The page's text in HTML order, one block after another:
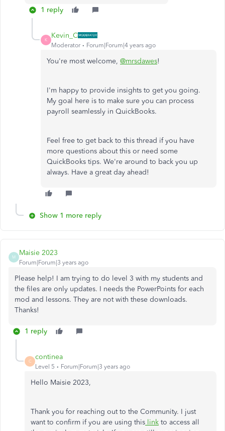
1 reply
K
Kevin_C
Moderator Forum|Forum|4 years ago
You're most welcome, @mrsdawes!
I'm happy to provide insights to get you going.
My goal here is to make sure you can process
payroll seamlessly in QuickBooks.
Feel free to get back to this thread if you have
more questions about this or need some
QuickBooks tips. We're around to back you up
always. Have a great day ahead!
Show 1 more reply
M
Maisie 2023
Forum|Forum|3 years ago
Please help! I am trying to do level 3 with my students and
the files are only updates. I needs the PowerPoints for each
mod and lessons. They are not with these downloads.
Thanks!
1 reply
C
continea
Level 5 Forum|Forum|3 years ago
Hello Maisie 2023,
Thank you for reaching out to the Community. I just
want to confirm if you are using this link to access all